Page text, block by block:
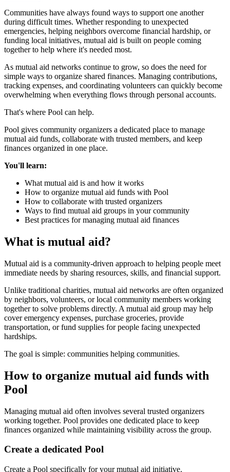
Communities have always found ways to support one another
during difficult times. Whether responding to unexpected
emergencies, helping neighbors overcome financial hardship, or
funding local initiatives, mutual aid is built on people coming
together to help where it's needed most.
As mutual aid networks continue to grow, so does the need for
simple ways to organize shared finances. Managing contributions,
tracking expenses, and coordinating volunteers can quickly become
overwhelming when everything flows through personal accounts.
That's where Pool can help.
Pool gives community organizers a dedicated place to manage
mutual aid funds, collaborate with trusted members, and keep
finances organized in one place.
You'll learn:
What mutual aid is and how it works
How to organize mutual aid funds with Pool
How to collaborate with trusted organizers
Ways to find mutual aid groups in your community
Best practices for managing mutual aid finances
What is mutual aid?
Mutual aid is a community-driven approach to helping people meet
immediate needs by sharing resources, skills, and financial support.
Unlike traditional charities, mutual aid networks are often organized
by neighbors, volunteers, or local community members working
together to solve problems directly. A mutual aid group may help
cover emergency expenses, purchase groceries, provide
transportation, or fund supplies for people facing unexpected
hardships.
The goal is simple: communities helping communities.
How to organize mutual aid funds with
Pool
Managing mutual aid often involves several trusted organizers
working together. Pool provides one dedicated place to keep
finances organized while maintaining visibility across the group.
Create a dedicated Pool
Create a Pool specifically for your mutual aid initiative.